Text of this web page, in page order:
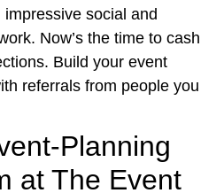
impressive social and
. Now’s the time to cash
Build your event
referrals from people you
Planning
at The Event